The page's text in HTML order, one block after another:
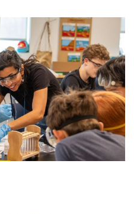
Organization